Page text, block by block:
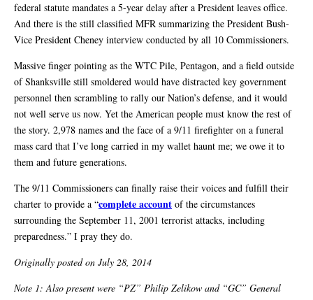
federal statute mandates a 5-year delay after a President leaves office.
And there is the still classified MFR summarizing the President Bush-
Vice President Cheney interview conducted by all 10 Commissioners.
Massive finger pointing as the WTC Pile, Pentagon, and a field outside
of Shanksville still smoldered would have distracted key government
personnel then scrambling to rally our Nation’s defense, and it would
not well serve us now. Yet the American people must know the rest of
the story. 2,978 names and the face of a 9/11 firefighter on a funeral
mass card that I’ve long carried in my wallet haunt me; we owe it to
them and future generations.
The 9/11 Commissioners can finally raise their voices and fulfill their
charter to provide a “complete account of the circumstances
surrounding the September 11, 2001 terrorist attacks, including
preparedness.” I pray they do.
Originally posted on July 28, 2014
Note 1: Also present were “PZ” Philip Zelikow and “GC” General